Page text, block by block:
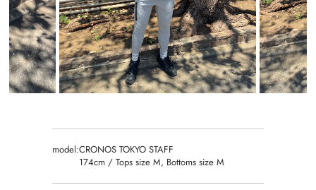
model:CRONOS TOKYO STAFF
174cm / Tops size M, Bottoms size M